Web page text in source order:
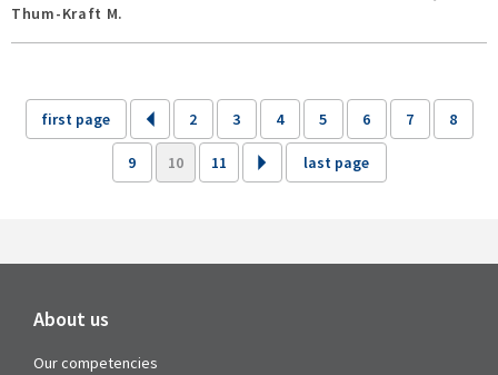
Thum-Kraft M.
first page 2 3 4 5 6 7 8
9 10 11 last page
About us
Our competencies